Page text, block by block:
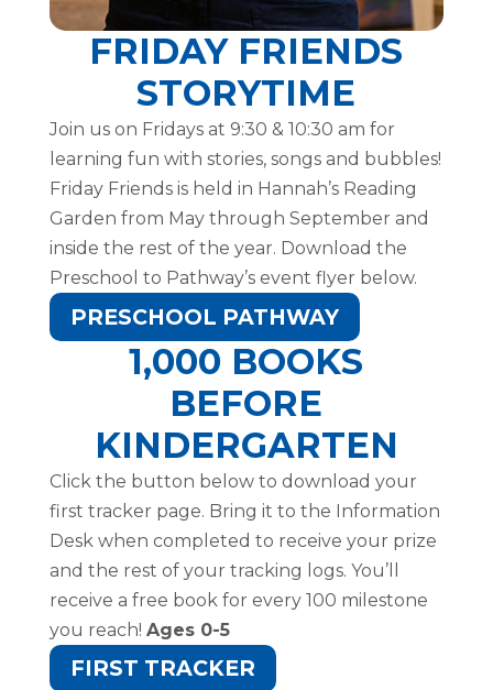
FRIDAY FRIENDS
STORYTIME
Join us on Fridays at 9:30 & 10:30 am for
learning fun with stories, songs and bubbles!
Friday Friends is held in Hannah’s Reading
Garden from May through September and
inside the rest of the year. Download the
Preschool to Pathway’s event flyer below.
PRESCHOOL PATHWAY
1,000 BOOKS
BEFORE
KINDERGARTEN
Click the button below to download your
first tracker page. Bring it to the Information
Desk when completed to receive your prize
and the rest of your tracking logs. You’ll
receive a free book for every 100 milestone
you reach! Ages 0-5
FIRST TRACKER